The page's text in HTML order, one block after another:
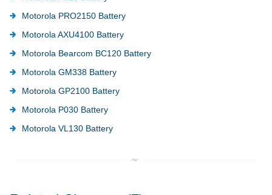
Motorola PRO2150 Battery
Motorola AXU4100 Battery
Motorola Bearcom BC120 Battery
Motorola GM338 Battery
Motorola GP2100 Battery
Motorola P030 Battery
Motorola VL130 Battery